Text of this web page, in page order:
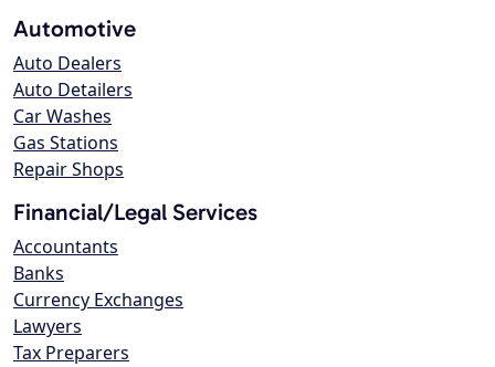
Automotive
Auto Dealers
Auto Detailers
Car Washes
Gas Stations
Repair Shops
Financial/Legal Services
Accountants
Banks
Currency Exchanges
Lawyers
Tax Preparers